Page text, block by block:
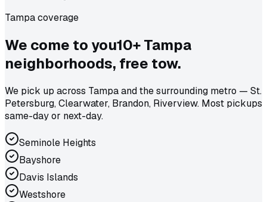
Tampa coverage
We come to you10+Tampa
neighborhoods, free tow.
We pick up across Tampa and the surrounding metro — St.
Petersburg, Clearwater, Brandon, Riverview. Most pickups
same-day or next-day.
Seminole Heights
Bayshore
Davis Islands
Westshore